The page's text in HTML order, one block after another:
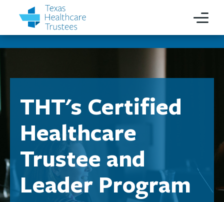
THT's Certified
Healthcare
Trustee and
Leader Program